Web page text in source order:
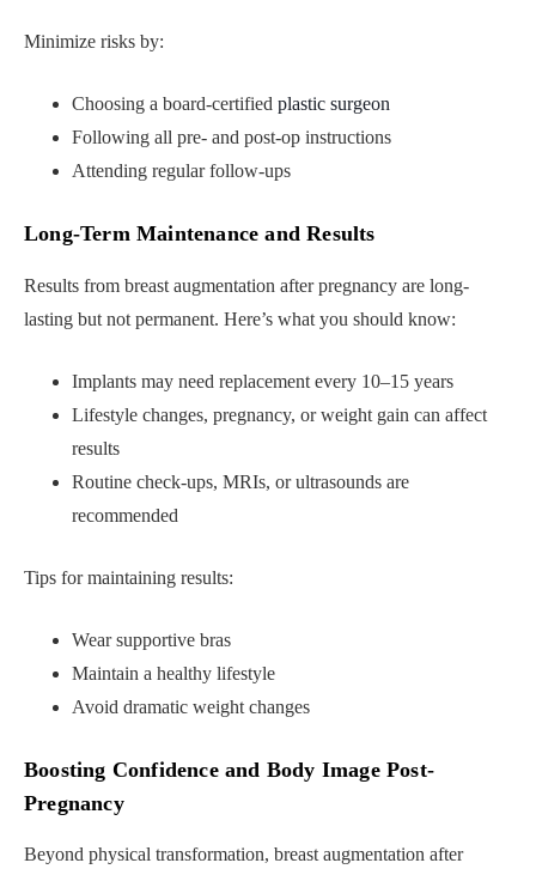
Minimize risks by:
Choosing a board-certified plastic surgeon
Following all pre- and post-op instructions
Attending regular follow-ups
Long-Term Maintenance and Results
Results from breast augmentation after pregnancy are long-
lasting but not permanent. Here’s what you should know:
Implants may need replacement every 10–15 years
Lifestyle changes, pregnancy, or weight gain can affect
results
Routine check-ups, MRIs, or ultrasounds are
recommended
Tips for maintaining results:
Wear supportive bras
Maintain a healthy lifestyle
Avoid dramatic weight changes
Boosting Confidence and Body Image Post-
Pregnancy
Beyond physical transformation, breast augmentation after